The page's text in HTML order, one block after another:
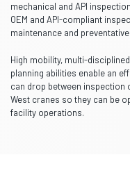
mechanical and API
OEM and API-compliant
maintenance and
High mobility, multi-
planning abilities enable an
can drop between
West cranes so they can be
facility operations.